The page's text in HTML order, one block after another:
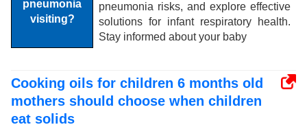
pneumonia risks, and explore effective
solutions for infant respiratory health.
Stay informed about your baby
Cooking oils for children 6 months old
mothers should choose when children
eat solids